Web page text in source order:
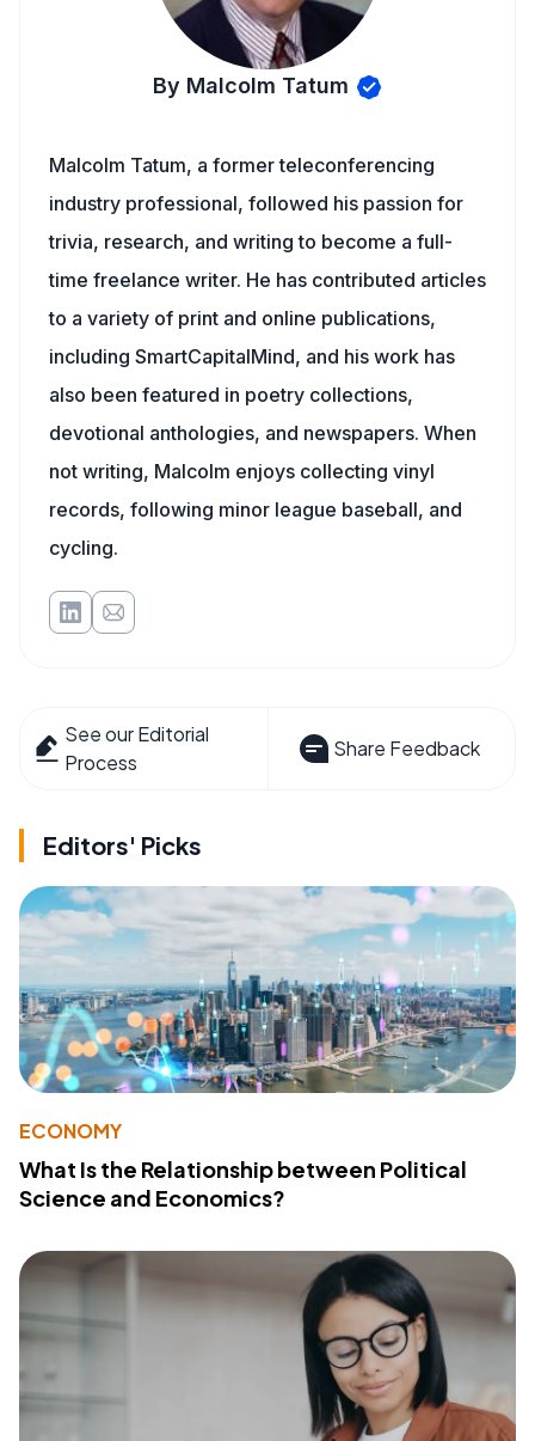
By Malcolm Tatum
Malcolm Tatum, a former teleconferencing
industry professional, followed his passion for
trivia, research, and writing to become a full-
time freelance writer. He has contributed articles
to a variety of print and online publications,
including SmartCapitalMind, and his work has
also been featured in poetry collections,
devotional anthologies, and newspapers. When
not writing, Malcolm enjoys collecting vinyl
records, following minor league baseball, and
cycling.
See our Editorial
Process
Share Feedback
Editors' Picks
ECONOMY
What Is the Relationship between Political
Science and Economics?